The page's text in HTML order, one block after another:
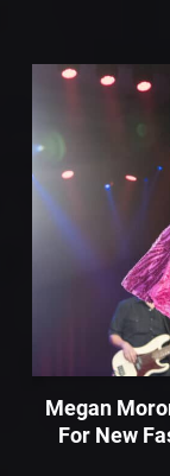
Megan
For New